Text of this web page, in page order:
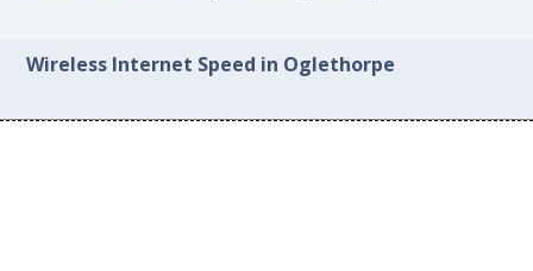
Wireless Internet Speed in Oglethorpe